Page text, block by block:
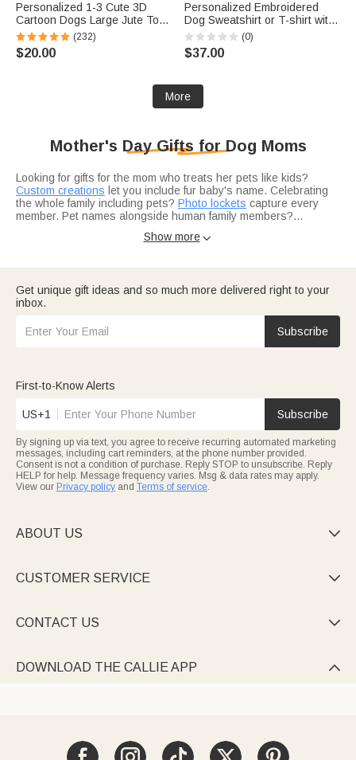
Personalized 1-3 Cute 3D
Cartoon Dogs Large Jute Tote
Bag with Names Travel
Essential Birthday Gift for
Women Pet Lovers
(232)
$20.00
Personalized Embroidered
Dog Sweatshirt or T-shirt with
Dog Name on Sleeve for Dog
Mom Dog Lovers Gift
(0)
$37.00
More
Mother's Day Gifts for Dog Moms
Looking for gifts for the mom who treats her pets like kids?
Custom creations let you include fur baby's name. Celebrating
the whole family including pets? Photo lockets capture every
member. Pet names alongside human family members?
Not sure what pairs well with pet-themed gifts?
every mom.
Think about her lifestyle — the active dog mom?
suits her adventures. Perfect for adventures with
her pup?Travel gifts
work for any outing. Looking for more
Show more
Get unique gift ideas and so much more delivered right to your
inbox.
Subscribe
First-to-Know Alerts
US+1 Subscribe
By signing up via text, you agree to receive recurring automated marketing
messages, including cart reminders, at the phone number provided.
Consent is not a condition of purchase. Reply STOP to unsubscribe. Reply
HELP for help. Message frequency varies. Msg & data rates may apply.
View our Privacy policy and Terms of service.
ABOUT US 
CUSTOMER SERVICE 
CONTACT US 
DOWNLOAD THE CALLIE APP 